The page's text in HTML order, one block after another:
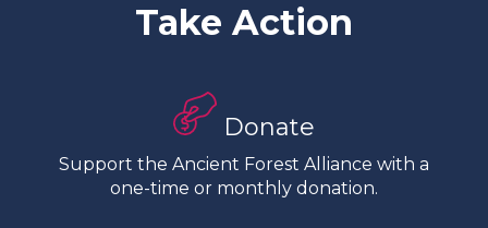
Take Action
Donate
Support the Ancient Forest Alliance with a
one-time or monthly donation.